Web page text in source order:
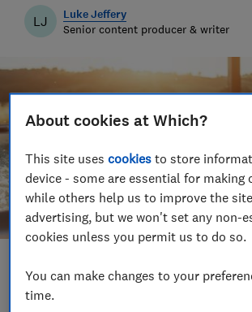
LJ Luke Jeffery
Senior content producer & writer
Save article
About cookies at Which?
This site usescookies to store
device - some are essential for making
while others help us to improve the
advertising, but we won't set any non-
cookies unless you permit us to do so.
You can make changes to your
time.